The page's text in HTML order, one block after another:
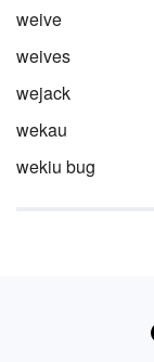
weive
weives
wejack
wekau
wekiu bug